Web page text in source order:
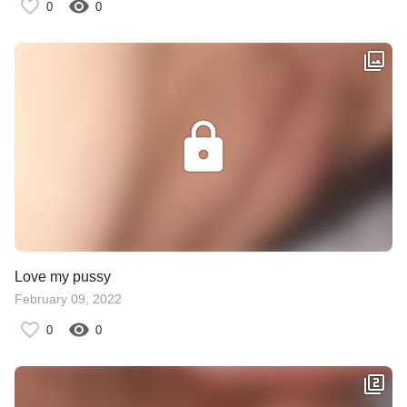
0 0
Love my pussy
February 09, 2022
0 0